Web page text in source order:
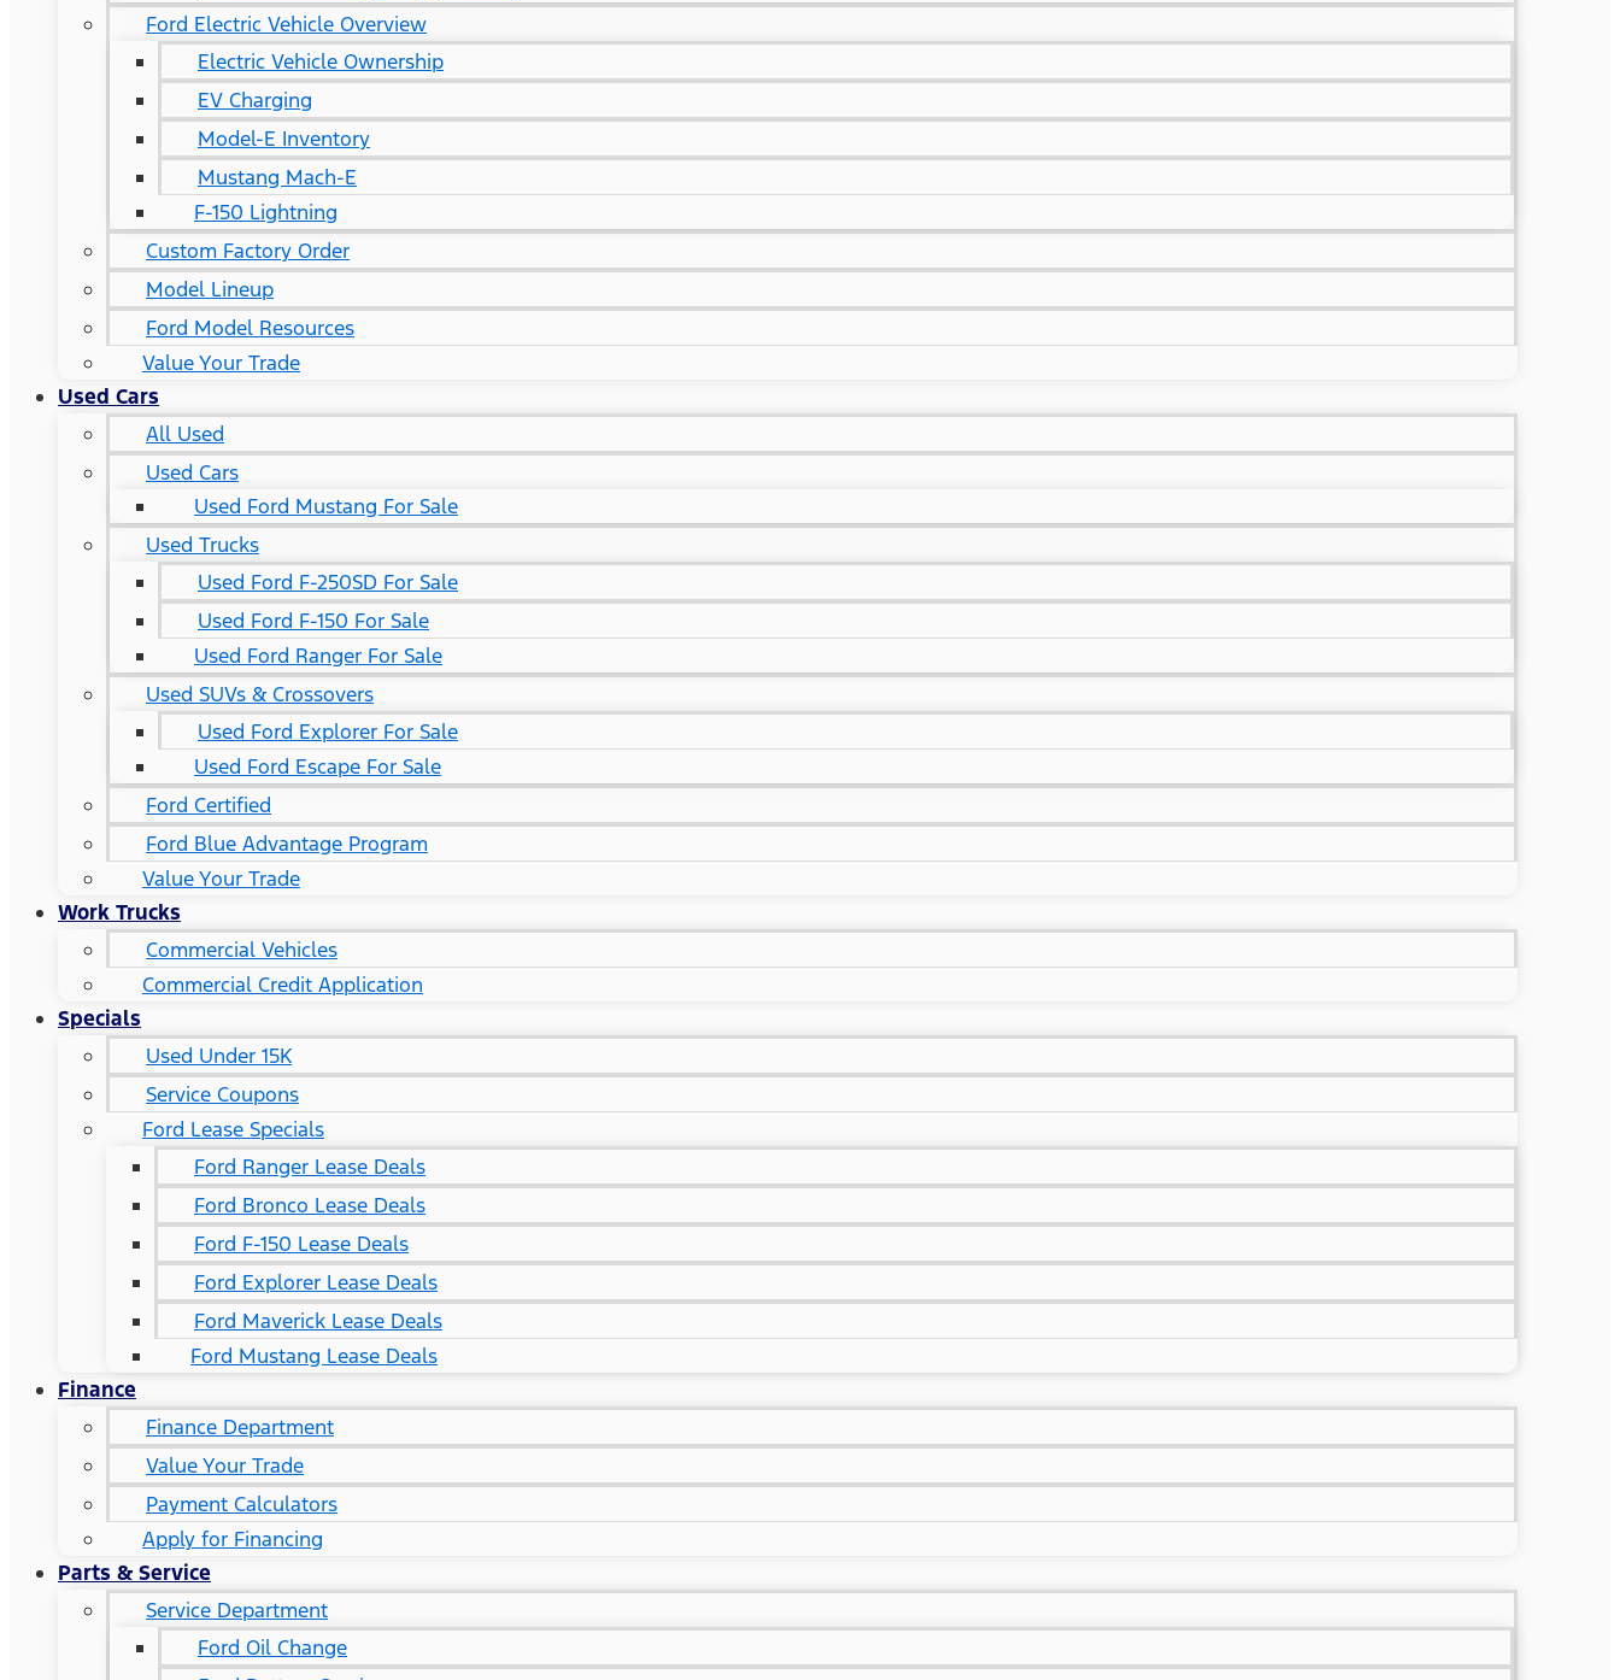
Ford Electric Vehicle Overview
Electric Vehicle Ownership
EV Charging
Model-E Inventory
Mustang Mach-E
F-150 Lightning
Custom Factory Order
Model Lineup
Ford Model Resources
Value Your Trade
Used Cars
All Used
Used Cars
Used Ford Mustang For Sale
Used Trucks
Used Ford F-250SD For Sale
Used Ford F-150 For Sale
Used Ford Ranger For Sale
Used SUVs & Crossovers
Used Ford Explorer For Sale
Used Ford Escape For Sale
Ford Certified
Ford Blue Advantage Program
Value Your Trade
Work Trucks
Commercial Vehicles
Commercial Credit Application
Specials
Used Under 15K
Service Coupons
Ford Lease Specials
Ford Ranger Lease Deals
Ford Bronco Lease Deals
Ford F-150 Lease Deals
Ford Explorer Lease Deals
Ford Maverick Lease Deals
Ford Mustang Lease Deals
Finance
Finance Department
Value Your Trade
Payment Calculators
Apply for Financing
Parts & Service
Service Department
Ford Oil Change